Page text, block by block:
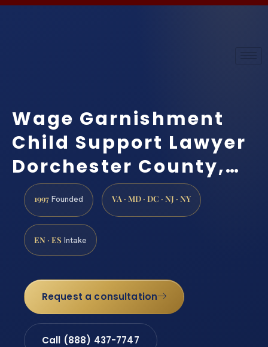
Wage Garnishment
Child Support Lawyer
Dorchester County,…
1997 Founded VA · MD · DC · NJ · NY
EN · ES Intake
Request a consultation
Call (888) 437-7747